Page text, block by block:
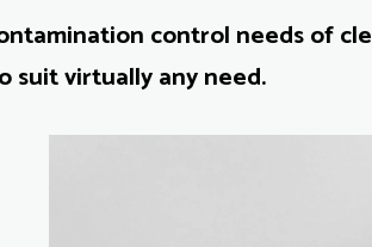
control needs of
suit virtually any need.